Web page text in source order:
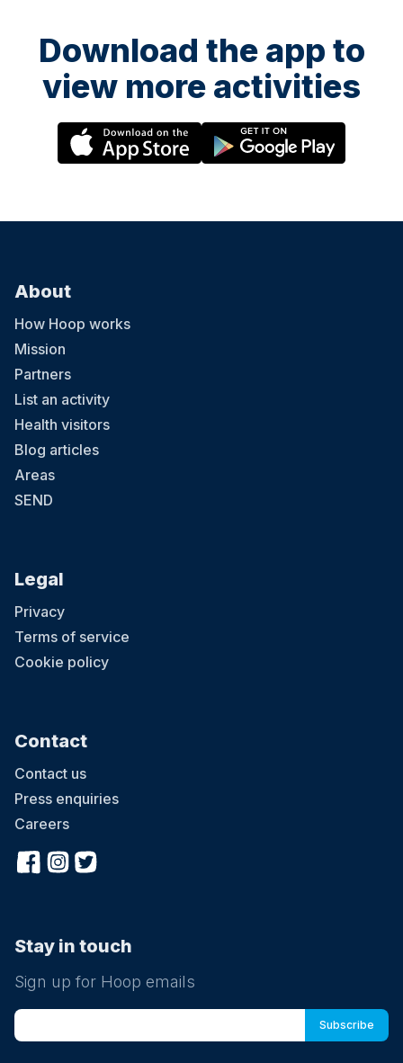
Download the app to
view more activities
About
How Hoop works
Mission
Partners
List an activity
Health visitors
Blog articles
Areas
SEND
Legal
Privacy
Terms of service
Cookie policy
Contact
Contact us
Press enquiries
Careers
Stay in touch
Sign up for Hoop emails